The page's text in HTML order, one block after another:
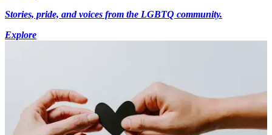
Stories, pride, and voices from the LGBTQ community.
Explore